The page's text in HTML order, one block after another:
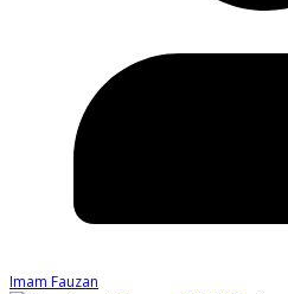
Imam Fauzan